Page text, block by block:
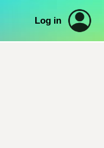
Log in